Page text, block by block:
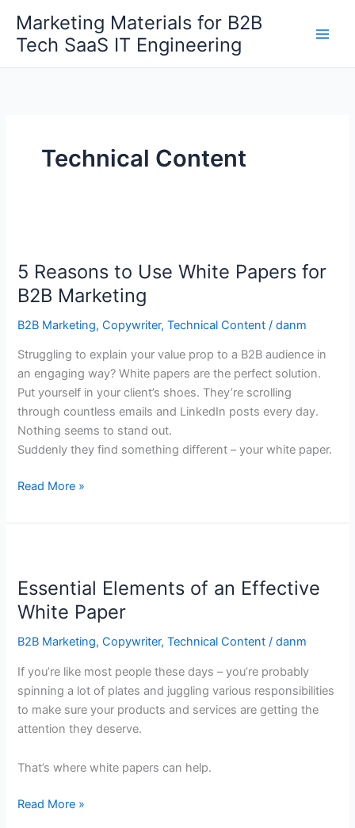
content
Marketing Materials for B2B
Tech SaaS IT Engineering
Technical Content
5 Reasons to Use White Papers for
B2B Marketing
B2B Marketing,Copywriter,Technical Content /danm
Struggling to explain your value prop to a B2B audience in
an engaging way? White papers are the perfect solution.
Put yourself in your client’s shoes. They’re scrolling
through countless emails and LinkedIn posts every day.
Nothing seems to stand out.
Suddenly they find something different – your white paper.
to
Use
Papers
for
Marketing
Read More »
Essential Elements of an Effective
White Paper
B2B Marketing,Copywriter,Technical Content /danm
If you’re like most people these days – you’re probably
spinning a lot of plates and juggling various responsibilities
to make sure your products and services are getting the
attention they deserve.
That’s where white papers can help.
of
an
White
Read More »
Get 30% off your first purchase Got it!